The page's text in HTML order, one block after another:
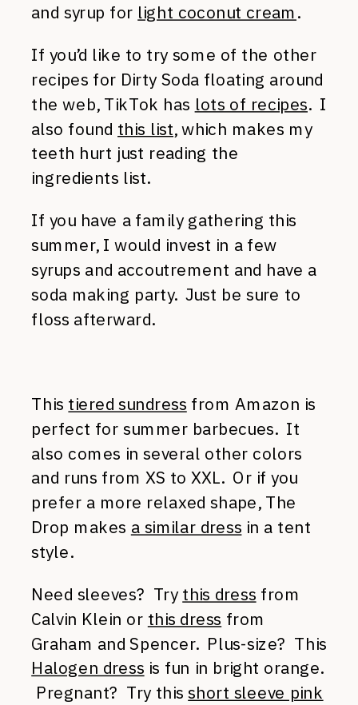
and syrup for light coconut cream.
If you’d like to try some of the other
recipes for Dirty Soda floating around
the web, TikTok has lots of recipes. I
also found this list, which makes my
teeth hurt just reading the
ingredients list.
If you have a family gathering this
summer, I would invest in a few
syrups and accoutrement and have a
soda making party. Just be sure to
floss afterward.
This tiered sundress from Amazon is
perfect for summer barbecues. It
also comes in several other colors
and runs from XS to XXL. Or if you
prefer a more relaxed shape, The
Drop makes a similar dress in a tent
style.
Need sleeves? Try this dress from
Calvin Klein or this dress from
Graham and Spencer. Plus-size? This
Halogen dress is fun in bright orange.
Pregnant? Try thisshort sleeve pink